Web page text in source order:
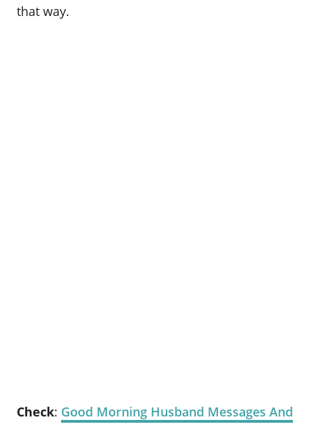
that way.
Check: Good Morning Husband Messages And